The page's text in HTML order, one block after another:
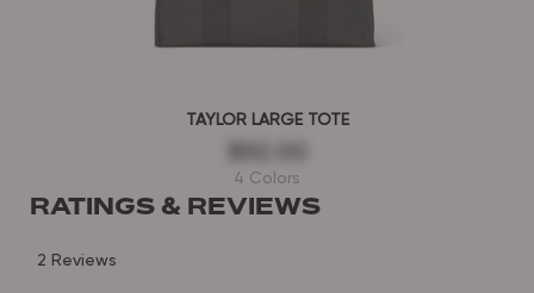
TAYLOR LARGE TOTE
4 Colors
RATINGS & REVIEWS
2 Reviews